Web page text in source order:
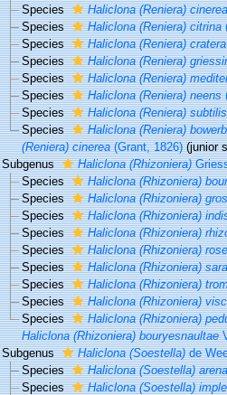
Species
Haliclona (Reniera)
Species
Haliclona (Reniera) citrina
Species
Haliclona (Reniera) cratera
Species
Haliclona (Reniera)
Species
Haliclona (Reniera)
Species
Haliclona (Reniera) neens
Species
Haliclona (Reniera) subtilis
Species
Haliclona (Reniera)
(Reniera) cinerea(Grant, 1826) (junior
Subgenus
Haliclona (Rhizoniera)
Species
Haliclona (Rhizoniera)
Species
Haliclona (Rhizoniera)
Species
Haliclona (Rhizoniera)
Species
Haliclona (Rhizoniera)
Species
Haliclona (Rhizoniera)
Species
Haliclona (Rhizoniera)
Species
Haliclona (Rhizoniera)
Species
Haliclona (Rhizoniera)
Species
Haliclona (Rhizoniera)
Haliclona (Rhizoniera) bouryesnaultae
Subgenus
Haliclona (Soestella)de
Species
Haliclona (Soestella)
Species
Haliclona (Soestella)